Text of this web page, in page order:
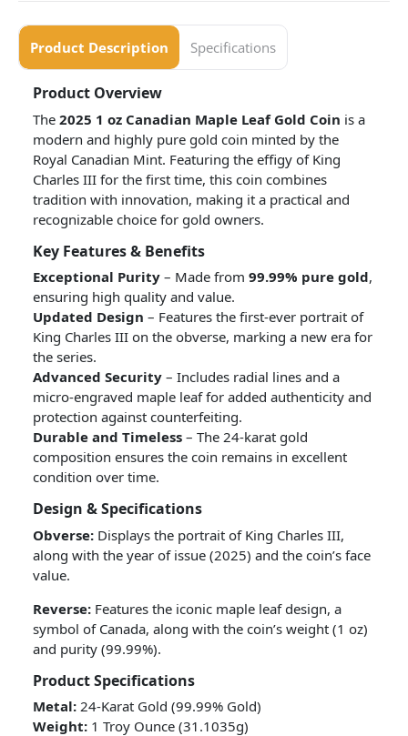
Product Description Specifications
Product Overview
The 2025 1 oz Canadian Maple Leaf Gold Coin is a
modern and highly pure gold coin minted by the
Royal Canadian Mint. Featuring the effigy of King
Charles III for the first time, this coin combines
tradition with innovation, making it a practical and
recognizable choice for gold owners.
Key Features & Benefits
Exceptional Purity – Made from 99.99% pure gold,
ensuring high quality and value.
Updated Design – Features the first-ever portrait of
King Charles III on the obverse, marking a new era for
the series.
Advanced Security – Includes radial lines and a
micro-engraved maple leaf for added authenticity and
protection against counterfeiting.
Durable and Timeless – The 24-karat gold
composition ensures the coin remains in excellent
condition over time.
Design & Specifications
Obverse: Displays the portrait of King Charles III,
along with the year of issue (2025) and the coin’s face
value.
Reverse: Features the iconic maple leaf design, a
symbol of Canada, along with the coin’s weight (1 oz)
and purity (99.99%).
Product Specifications
Metal: 24-Karat Gold (99.99% Gold)
Weight: 1 Troy Ounce (31.1035g)